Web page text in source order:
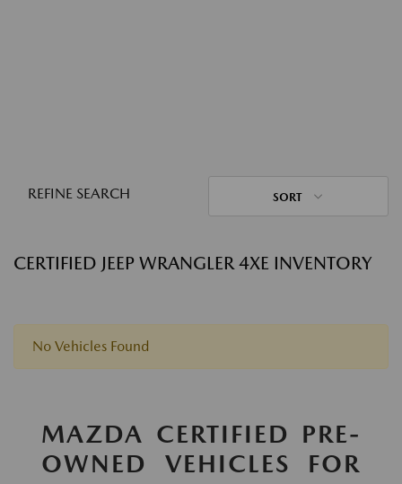
REFINE SEARCH SORT
CERTIFIED JEEP WRANGLER 4XE INVENTORY
No Vehicles Found
MAZDA CERTIFIED PRE-
OWNED VEHICLES FOR